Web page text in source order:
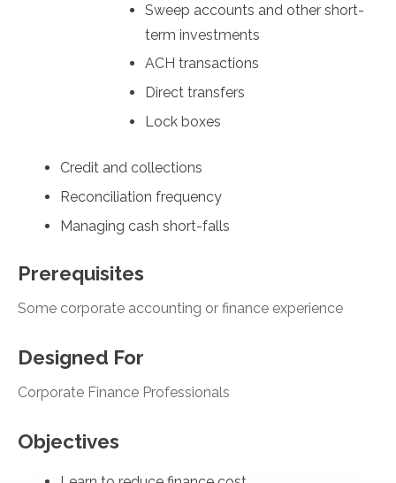
Sweep accounts and other short-
term investments
ACH transactions
Direct transfers
Lock boxes
Credit and collections
Reconciliation frequency
Managing cash short-falls
Prerequisites
Some corporate accounting or finance experience
Designed For
Corporate Finance Professionals
Objectives